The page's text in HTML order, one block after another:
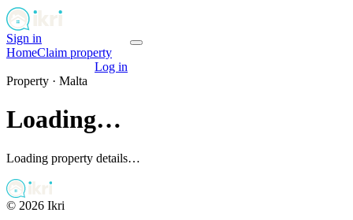
Sign in
HomeClaim property
Log in
Property · Malta
Loading…
Loading property details…
© 2026 Ikri